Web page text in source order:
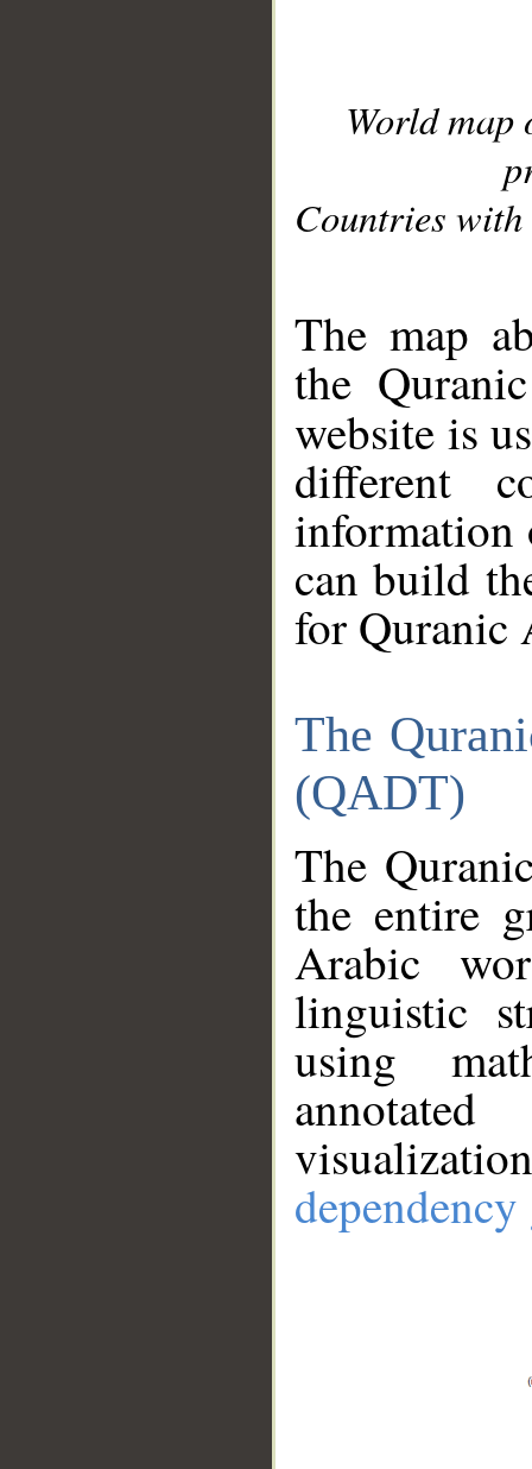
World
Countries with
The map
the
website is
different
information
can build
for Quranic
The
(QADT)
The
the entire
Arabic
linguistic
using